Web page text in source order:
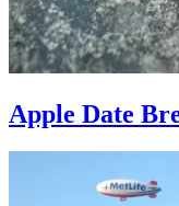
Apple Date